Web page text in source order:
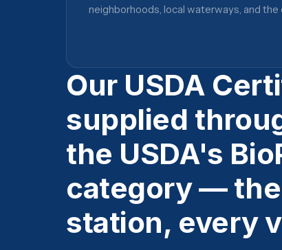
neighborhoods, local waterways, and the
Our USDA
supplied
the USDA's
category — the
station, every